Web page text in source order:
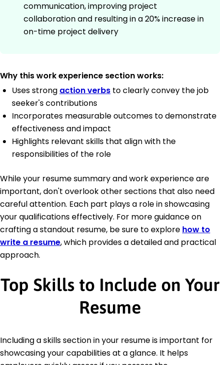
communication, improving project
collaboration and resulting in a 20% increase in
on-time project delivery
Why this work experience section works:
Uses strong action verbs to clearly convey the job
seeker's contributions
Incorporates measurable outcomes to demonstrate
effectiveness and impact
Highlights relevant skills that align with the
responsibilities of the role
While your resume summary and work experience are
important, don't overlook other sections that also need
careful attention. Each part plays a role in showcasing
your qualifications effectively. For more guidance on
crafting a standout resume, be sure to explore how to
write a resume, which provides a detailed and practical
approach.
Top Skills to Include on Your
Resume
Including a skills section in your resume is important for
showcasing your capabilities at a glance. It helps